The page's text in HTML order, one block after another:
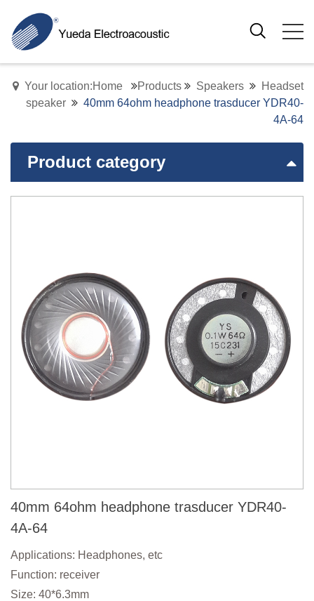
Your location:Home Products Speakers
Headset
speaker
40mm 64ohm headphone trasducer YDR40-
4A-64
Product category
40mm 64ohm headphone trasducer YDR40-
4A-64
Applications: Headphones, etc
Function: receiver
Size: 40*6.3mm